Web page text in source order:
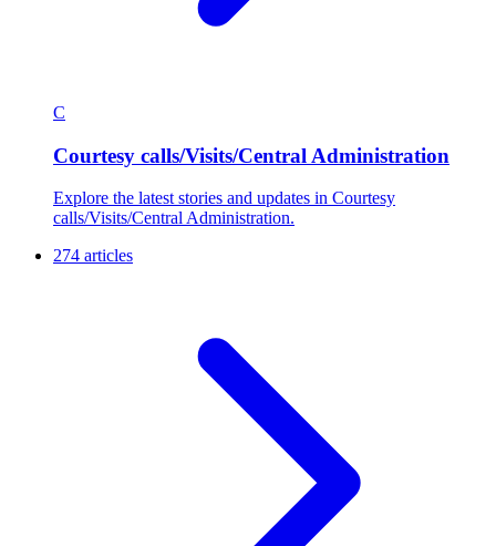
C
Courtesy calls/Visits/Central Administration
Explore the latest stories and updates in Courtesy
calls/Visits/Central Administration.
274 articles